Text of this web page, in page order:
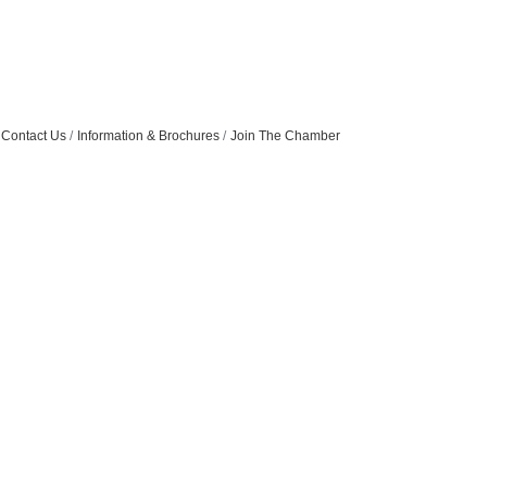
Contact Us Information & Brochures Join The Chamber